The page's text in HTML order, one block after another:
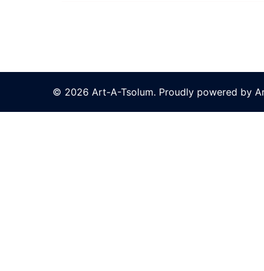
© 2026 Art-A-Tsolum. Proudly powered by